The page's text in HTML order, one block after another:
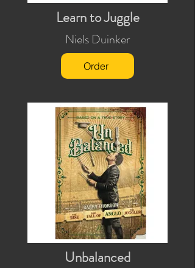
Learn to Juggle
Niels Duinker
Order
Unbalanced